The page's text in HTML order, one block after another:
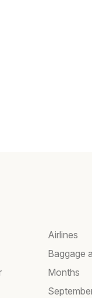
Airlines
Baggage
Months